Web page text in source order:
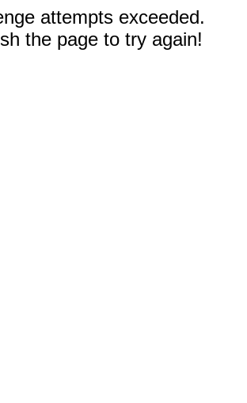
attempts exceeded.
the page to try again!